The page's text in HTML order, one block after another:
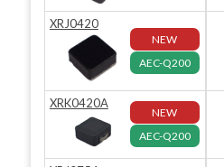
XRJ0420
NEW
AEC-Q200
XRK0420A
NEW
AEC-Q200